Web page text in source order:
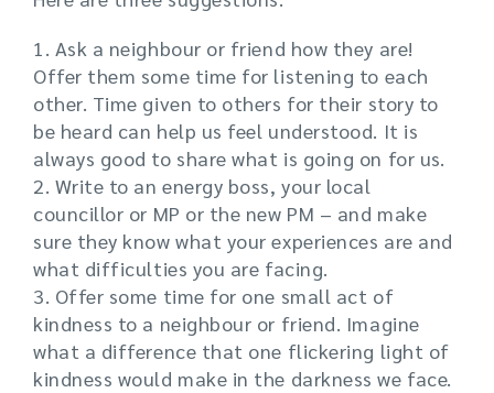
1. Ask a neighbour or friend how they are!
Offer them some time for listening to each
other. Time given to others for their story to
be heard can help us feel understood. It is
always good to share what is going on for us.
2. Write to an energy boss, your local
councillor or MP or the new PM – and make
sure they know what your experiences are and
what difficulties you are facing.
3. Offer some time for one small act of
kindness to a neighbour or friend. Imagine
what a difference that one flickering light of
kindness would make in the darkness we face.